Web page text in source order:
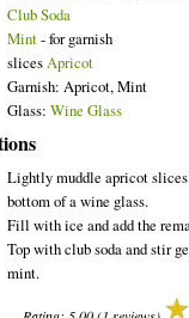
Club Soda
Mint- for garnish
slicesApricot
Garnish: Apricot, Mint
Glass: Wine Glass
Lightly muddle apricot
bottom of a wine glass.
Fill with ice and add the
Top with club soda and stir
mint.